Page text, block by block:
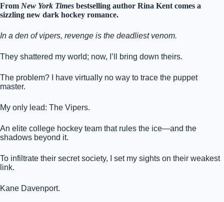
From New York Times bestselling author Rina Kent comes a
sizzling new dark hockey romance.
In a den of vipers, revenge is the deadliest venom.
They shattered my world; now, I’ll bring down theirs.
The problem? I have virtually no way to trace the puppet
master.
My only lead: The Vipers.
An elite college hockey team that rules the ice—and the
shadows beyond it.
To infiltrate their secret society, I set my sights on their weakest
link.
Kane Davenport.